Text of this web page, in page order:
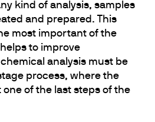
kind of analysis, samples
and prepared. This
most important of the
to improve
analysis must be
process, where the
of the last steps of the